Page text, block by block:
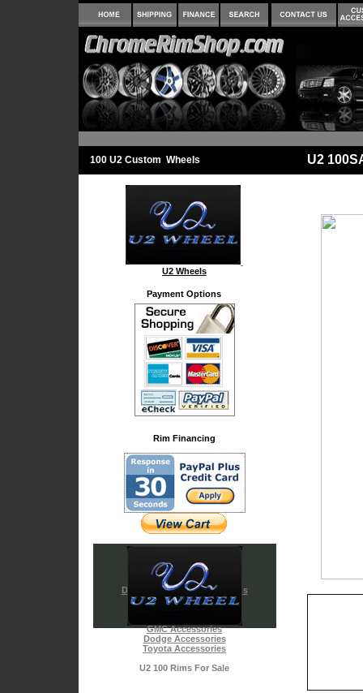
100 U2 Custom Wheels U2
U2 Wheels
Payment Options
Rim Financing
Diamond & Chrome Emblems
Cadillac Accessories
GMC Accessories
Dodge Accessories
Toyota Accessories
U2 100 Rims For Sale